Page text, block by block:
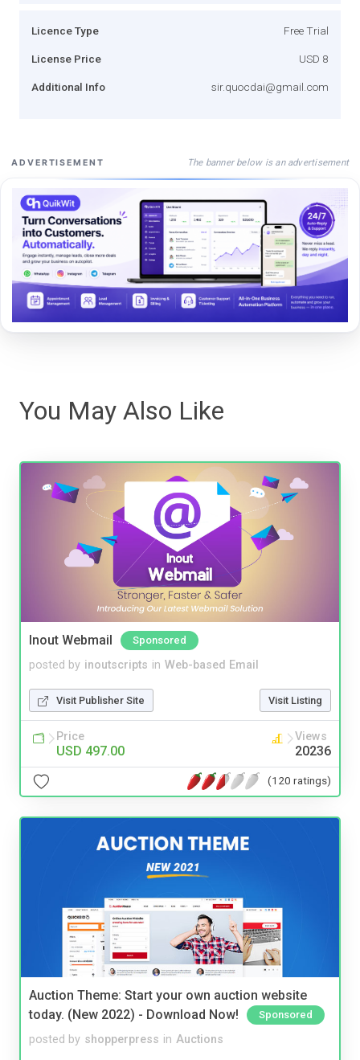
Licence Type Free Trial
License Price USD 8
Additional Info sir.quocdai@gmail.com
ADVERTISEMENT The banner below is an advertisement
You May Also Like
Inout Webmail Sponsored
posted by inoutscripts in Web-based Email
Visit Publisher Site Visit Listing
Price
USD 497.00
Views
20236
(120 ratings)
Auction Theme: Start your own auction website
today. (New 2022) - Download Now!
Sponsored
posted by shopperpress in Auctions